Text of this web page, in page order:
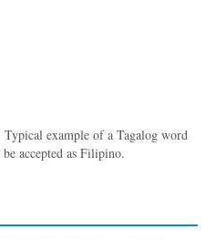
example of a Tagalog word
accepted as Filipino.